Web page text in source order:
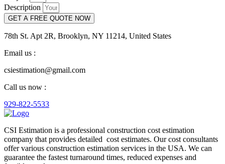
Description
GET A FREE QUOTE NOW
78th St. Apt 2R, Brooklyn, NY 11214, United States
Email us :
csiestimation@gmail.com
Call us now :
929-822-5533
CSI Estimation is a professional construction cost estimation
company that provides detailed cost estimates. Our cost consultants
offer various construction estimation services in the USA. We can
guarantee the fastest turnaround times, reduced expenses and